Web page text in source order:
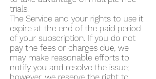
trials.
The Service and your rights to use it
expire at the end of the paid period
of your subscription. If you do not
pay the fees or charges due, we
may make reasonable efforts to
notify you and resolve the issue;
however, we reserve the right to